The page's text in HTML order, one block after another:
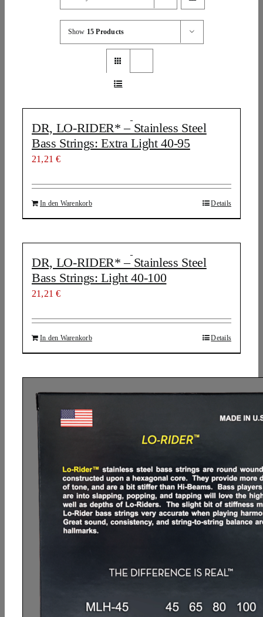
Show 15 Products
DR, LO-RIDER* – Stainless Steel
Bass Strings: Extra Light 40-95
21,21€
In den Warenkorb Details
DR, LO-RIDER* – Stainless Steel
Bass Strings: Light 40-100
21,21€
In den Warenkorb Details